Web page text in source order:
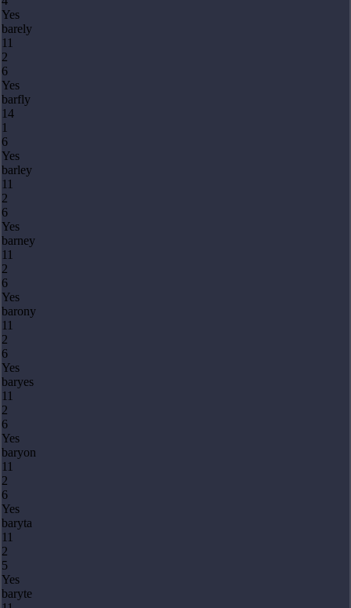
Yes
barely
11
2
6
Yes
barfly
14
1
6
Yes
barley
11
2
6
Yes
barney
11
2
6
Yes
barony
11
2
6
Yes
baryes
11
2
6
Yes
baryon
11
2
6
Yes
baryta
11
2
5
Yes
baryte